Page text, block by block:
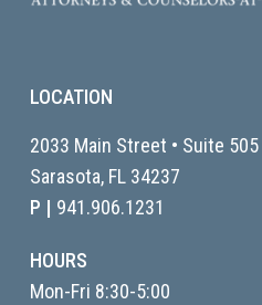
LOCATION
2033 Main Street • Suite 505
Sarasota, FL 34237
P | 941.906.1231
HOURS
Mon-Fri 8:30-5:00